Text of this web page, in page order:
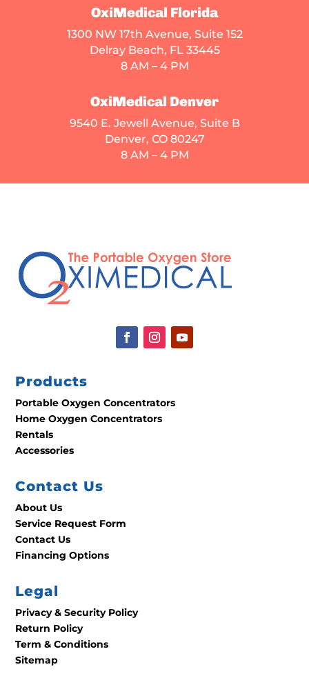
OxiMedical Florida
1300 NW 17th Avenue, Suite 152
Delray Beach, FL 33445
8 AM – 4 PM
OxiMedical Denver
9540 E. Jewell Avenue, Suite B
Denver, CO 80247
8 AM – 4 PM
Products
Portable Oxygen Concentrators
Home Oxygen Concentrators
Rentals
Accessories
Contact Us
About Us
Service Request Form
Contact Us
Financing Options
Legal
Privacy & Security Policy
Return Policy
Term & Conditions
Sitemap